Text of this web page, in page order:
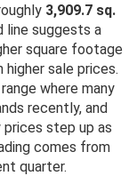
3,909.7 sq.
line suggests a
square footage
sale prices.
where many
recently, and
step up as
comes from
quarter.